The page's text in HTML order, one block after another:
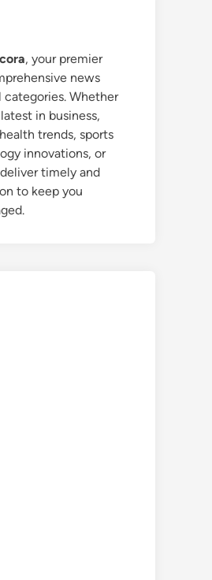
, your premier
news
categories. Whether
in business,
trends, sports
innovations, or
timely and
to keep you